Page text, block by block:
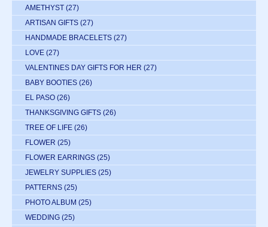
AMETHYST (27)
ARTISAN GIFTS (27)
HANDMADE BRACELETS (27)
LOVE (27)
VALENTINES DAY GIFTS FOR HER (27)
BABY BOOTIES (26)
EL PASO (26)
THANKSGIVING GIFTS (26)
TREE OF LIFE (26)
FLOWER (25)
FLOWER EARRINGS (25)
JEWELRY SUPPLIES (25)
PATTERNS (25)
PHOTO ALBUM (25)
WEDDING (25)